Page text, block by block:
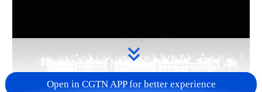
Open in CGTN APP for better experience